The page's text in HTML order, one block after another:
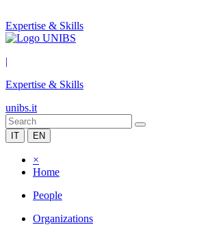
Expertise & Skills
|
Expertise & Skills
unibs.it
IT EN
×
Home
People
Organizations